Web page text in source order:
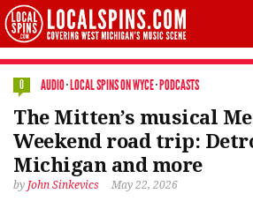
0 AUDIO·LOCAL SPINS ON WYCE·PODCASTS
The Mitten’s musical
Weekend road trip:
Michigan and more
by John Sinkevics May 22, 2026